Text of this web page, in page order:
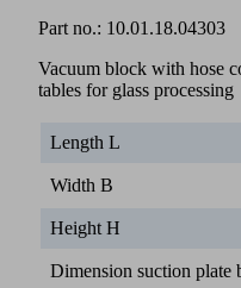
Part no.: 10.01.18.04303
Vacuum block with hose
tables for glass processing
Length L
Width B
Height H
Dimension suction plate